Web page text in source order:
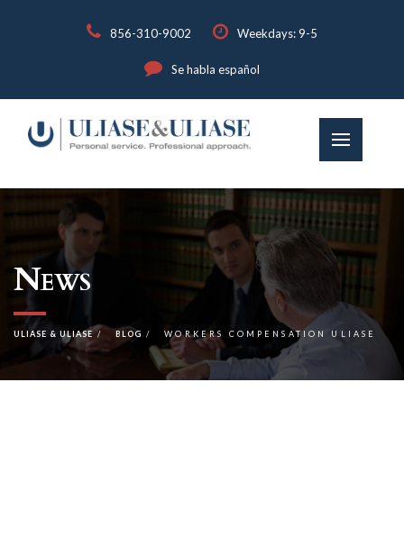
856-310-9002 Weekdays: 9-5
Se habla español
News
ULIASE & ULIASE BLOG WORKERS COMPENSATION ULIASE